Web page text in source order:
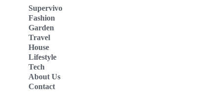
Supervivo
Fashion
Garden
Travel
House
Lifestyle
Tech
About Us
Contact